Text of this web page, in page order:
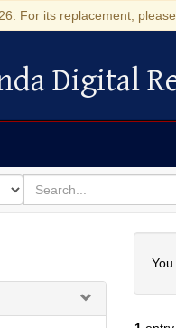
For its replacement,
Repository
Digital
for
search
for